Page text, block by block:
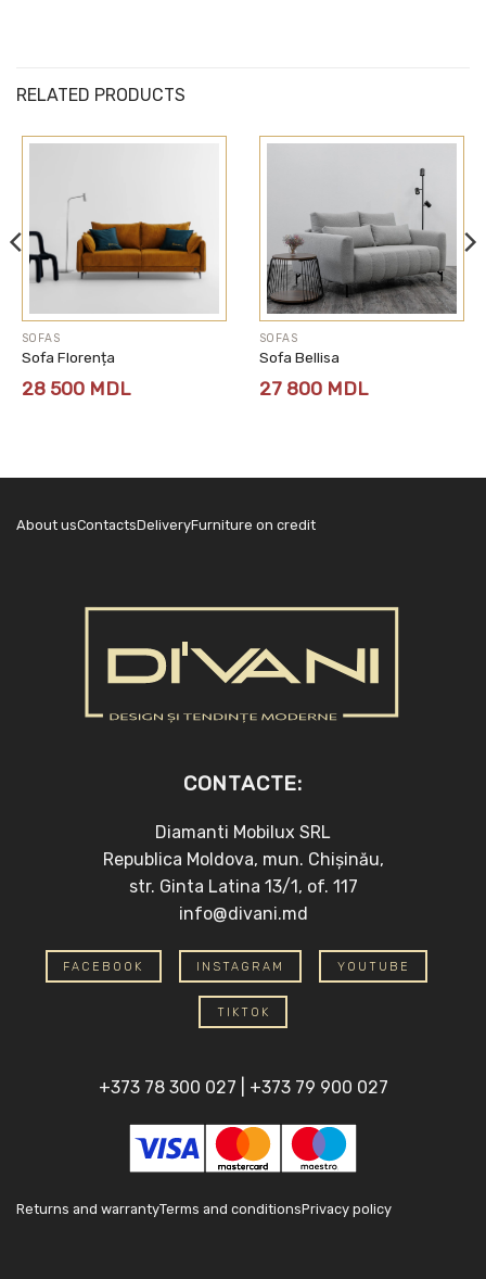
RELATED PRODUCTS
SOFAS
Sofa Florența
28 500 MDL
SOFAS
Sofa Bellisa
27 800 MDL
About usContactsDeliveryFurniture on credit
CONTACTE:
Diamanti Mobilux SRL
Republica Moldova, mun. Chișinău,
str. Ginta Latina 13/1, of. 117
info@divani.md
FACEBOOK INSTAGRAM YOUTUBE
TIKTOK
+373 78 300 027 +373 79 900 027
Returns and warrantyTerms and conditionsPrivacy policy